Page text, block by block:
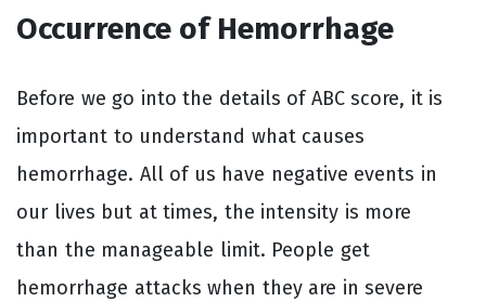
Occurrence of Hemorrhage
Before we go into the details of ABC score, it is
important to understand what causes
hemorrhage. All of us have negative events in
our lives but at times, the intensity is more
than the manageable limit. People get
hemorrhage attacks when they are in severe